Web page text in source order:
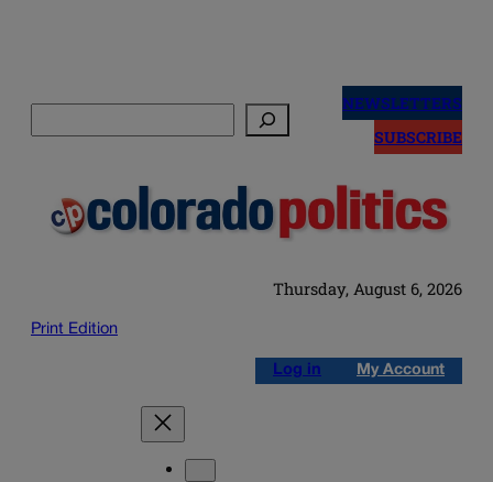
NEWSLETTERS
SUBSCRIBE
Thursday, August 6, 2026
Print Edition
Log in My Account